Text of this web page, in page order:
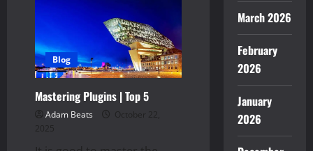
Blog
Mastering Plugins | Top 5
Adam Beats
October 22,
2025
March 2026
February
2026
January
2026